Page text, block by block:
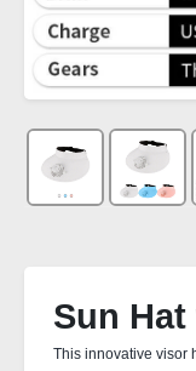
Sun
This innovative visor